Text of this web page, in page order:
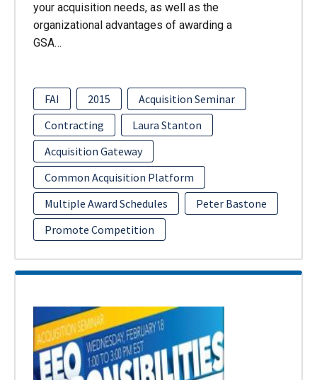
your acquisition needs, as well as the
organizational advantages of awarding a
GSA…
FAI 2015
Acquisition Seminar
Contracting
Laura Stanton
Acquisition Gateway
Common Acquisition Platform
Multiple Award Schedules
Peter Bastone
Promote Competition